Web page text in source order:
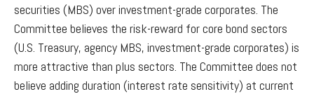
securities (MBS) over investment-grade corporates. The
Committee believes the risk-reward for core bond sectors
(U.S. Treasury, agency MBS, investment-grade corporates) is
more attractive than plus sectors. The Committee does not
believe adding duration (interest rate sensitivity) at current